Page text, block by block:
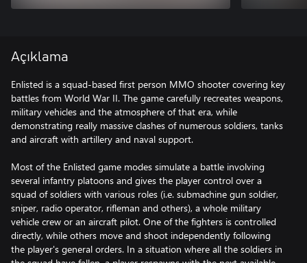
Açıklama
Enlisted is a squad-based first person MMO shooter covering key
battles from World War II. The game carefully recreates weapons,
military vehicles and the atmosphere of that era, while
demonstrating really massive clashes of numerous soldiers, tanks
and aircraft with artillery and naval support.
Most of the Enlisted game modes simulate a battle involving
several infantry platoons and gives the player control over a
squad of soldiers with various roles (i.e. submachine gun soldier,
sniper, radio operator, rifleman and others), a whole military
vehicle crew or an aircraft pilot. One of the fighters is controlled
directly, while others move and shoot independently following
the player's general orders. In a situation where all the soldiers in